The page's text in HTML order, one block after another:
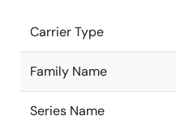
Carrier Type
Family Name
Series Name